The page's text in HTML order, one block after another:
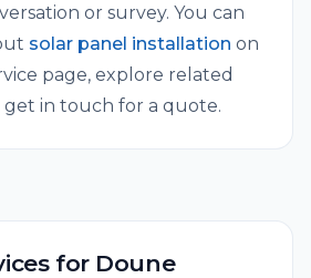
or survey. You can
solar panel installation on
page, explore related
get in touch for a quote.
for Doune